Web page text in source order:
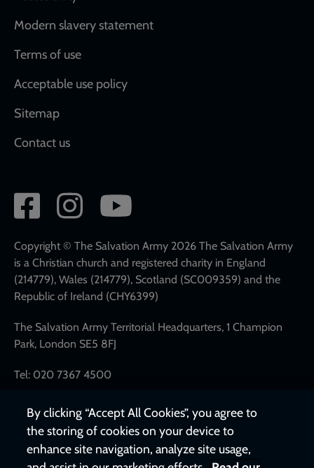
Modern slavery statement
Terms of use
Acceptable use policy
Sitemap
Contact us
Social
network
links
Copyright © The Salvation Army 2026 The Salvation Army
is a Christian church and registered charity in England
(214779), Wales (214779), Scotland (SC009359) and the
Republic of Ireland (CHY6399)
The Salvation Army Territorial Headquarters, 1 Champion
Park, London SE5 8FJ
Tel: 020 7367 4500
By clicking “Accept All Cookies”, you agree to
the storing of cookies on your device to
enhance site navigation, analyze site usage,